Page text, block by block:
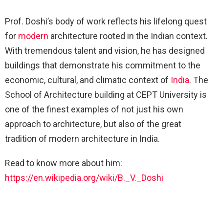
Prof. Doshi’s body of work reflects his lifelong quest
for modern architecture rooted in the Indian context.
With tremendous talent and vision, he has designed
buildings that demonstrate his commitment to the
economic, cultural, and climatic context of India. The
School of Architecture building at CEPT University is
one of the finest examples of not just his own
approach to architecture, but also of the great
tradition of modern architecture in India.
Read to know more about him:
https://en.wikipedia.org/wiki/B._V._Doshi